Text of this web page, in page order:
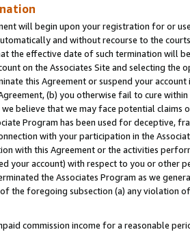
will begin upon your registration for or
and without recourse to the
the effective date of such termination will
on the Associates Site and selecting the
this Agreement or suspend your
(b) you otherwise fail to cure
we believe that we may face potential
Program has been used for deceptive,
with your participation in the
with this Agreement or the activities
your account) with respect to you or other
the Associates Program as we
the foregoing subsection (a) any violation
commission income for a reasonable